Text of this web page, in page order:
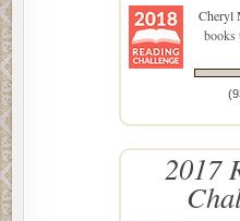
Cheryl
books
2017